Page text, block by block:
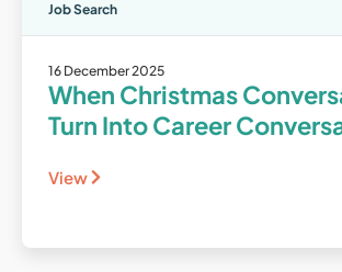
Job Search
16 December 2025
When Christmas
Turn Into Career
View